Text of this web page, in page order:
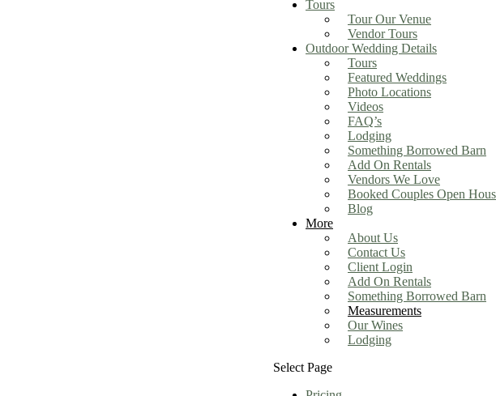
Tours
Tour Our Venue
Vendor Tours
Outdoor Wedding Details
Tours
Featured Weddings
Photo Locations
Videos
FAQ’s
Lodging
Something Borrowed Barn
Add On Rentals
Vendors We Love
Booked Couples Open
Blog
More
About Us
Contact Us
Client Login
Add On Rentals
Something Borrowed Barn
Measurements
Our Wines
Lodging
Select Page